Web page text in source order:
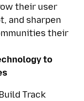
their user
and sharpen
their
to
Track